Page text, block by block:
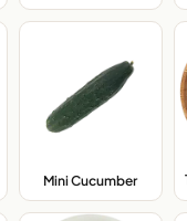
Mini Cucumber,